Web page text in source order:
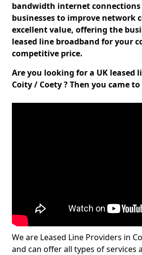
bandwidth internet
businesses to improve network
excellent value, offering the
leased line broadband for your
competitive price.
Are you looking for a UK leased
Coity / Coety ? Then you came
We are Leased Line Providers in
and can offer all types of services